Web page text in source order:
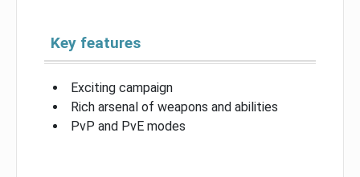
Key features
Exciting campaign
Rich arsenal of weapons and abilities
PvP and PvE modes